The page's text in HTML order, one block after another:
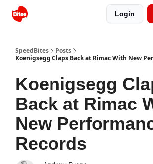
Login
SpeedBites
Posts
Koenigsegg Claps Back at Rimac With New
Koenigsegg
Back at Rimac
New
Records